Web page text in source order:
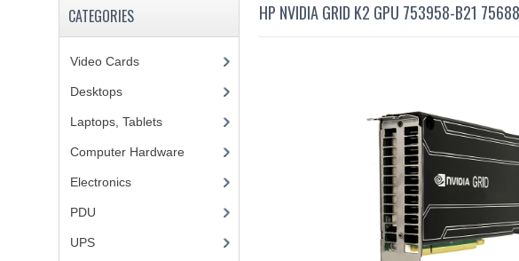
CATEGORIES
Video Cards
Desktops
Laptops, Tablets
Computer Hardware
Electronics
PDU
UPS
HP NVIDIA GRID K2 GPU 753958-B21